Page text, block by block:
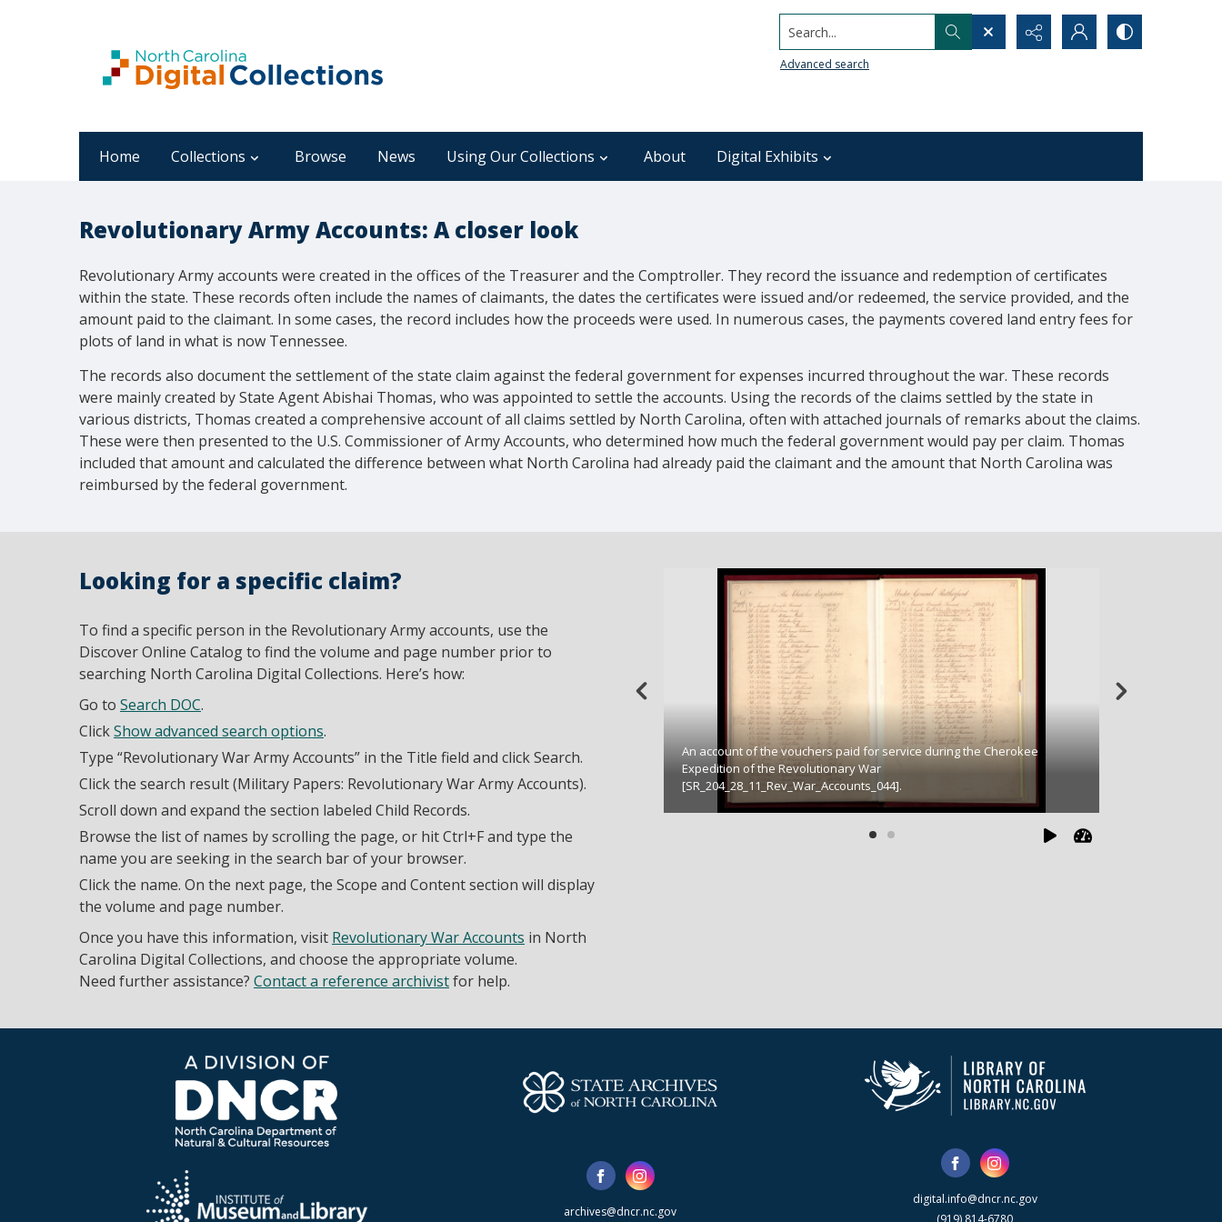
Search...
Advanced search
Home Collections Browse News Using Our Collections About Digital Exhibits
Revolutionary Army Accounts: A closer look
Revolutionary Army accounts were created in the offices of the Treasurer and the Comptroller. They record the issuance and redemption of certificates
within the state. These records often include the names of claimants, the dates the certificates were issued and/or redeemed, the service provided, and the
amount paid to the claimant. In some cases, the record includes how the proceeds were used. In numerous cases, the payments covered land entry fees for
plots of land in what is now Tennessee.
The records also document the settlement of the state claim against the federal government for expenses incurred throughout the war. These records
were mainly created by State Agent Abishai Thomas, who was appointed to settle the accounts. Using the records of the claims settled by the state in
various districts, Thomas created a comprehensive account of all claims settled by North Carolina, often with attached journals of remarks about the claims.
These were then presented to the U.S. Commissioner of Army Accounts, who determined how much the federal government would pay per claim. Thomas
included that amount and calculated the difference between what North Carolina had already paid the claimant and the amount that North Carolina was
reimbursed by the federal government.
Looking for a specific claim?
To find a specific person in the Revolutionary Army accounts, use the
Discover Online Catalog to find the volume and page number prior to
searching North Carolina Digital Collections. Here’s how:
Go to Search DOC.
ClickShow advanced search options.
Type “Revolutionary War Army Accounts” in the Title field and click Search.
Click the search result (Military Papers: Revolutionary War Army Accounts).
Scroll down and expand the section labeled Child Records.
Browse the list of names by scrolling the page, or hit Ctrl+F and type the
name you are seeking in the search bar of your browser.
Click the name. On the next page, the Scope and Content section will display
the volume and page number.
Once you have this information, visit Revolutionary War Accounts in North
Carolina Digital Collections, and choose the appropriate volume.
Need further assistance? Contact a reference archivistfor help.
An account of the vouchers paid for service during the Cherokee
Expedition of the Revolutionary War
[SR_204_28_11_Rev_War_Accounts_044].
archives@dncr.nc.gov
digital.info@dncr.nc.gov
(919) 814-6780